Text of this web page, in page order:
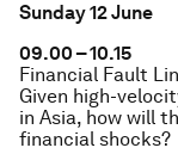
Sunday 12 June
09.00 – 10.15
Financial Fault
Given high-
in Asia, how will
financial shocks?